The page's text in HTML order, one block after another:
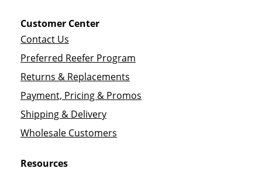
Customer Center
Contact Us
Preferred Reefer Program
Returns & Replacements
Payment, Pricing & Promos
Shipping & Delivery
Wholesale Customers
Resources